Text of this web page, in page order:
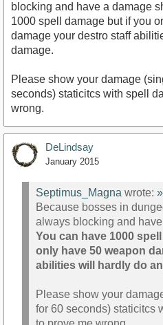
blocking and have a damage
1000 spell damage but if you
damage your destro staff
damage.
Please show your damage
seconds) staticitcs with spell
wrong.
DeLindsay
January 2015
Septimus_Magna wrote: »
Because bosses in
always blocking and
You can have 1000
only have 50 weapon
abilities will hardly do
Please show your
for 60 seconds) staticitcs